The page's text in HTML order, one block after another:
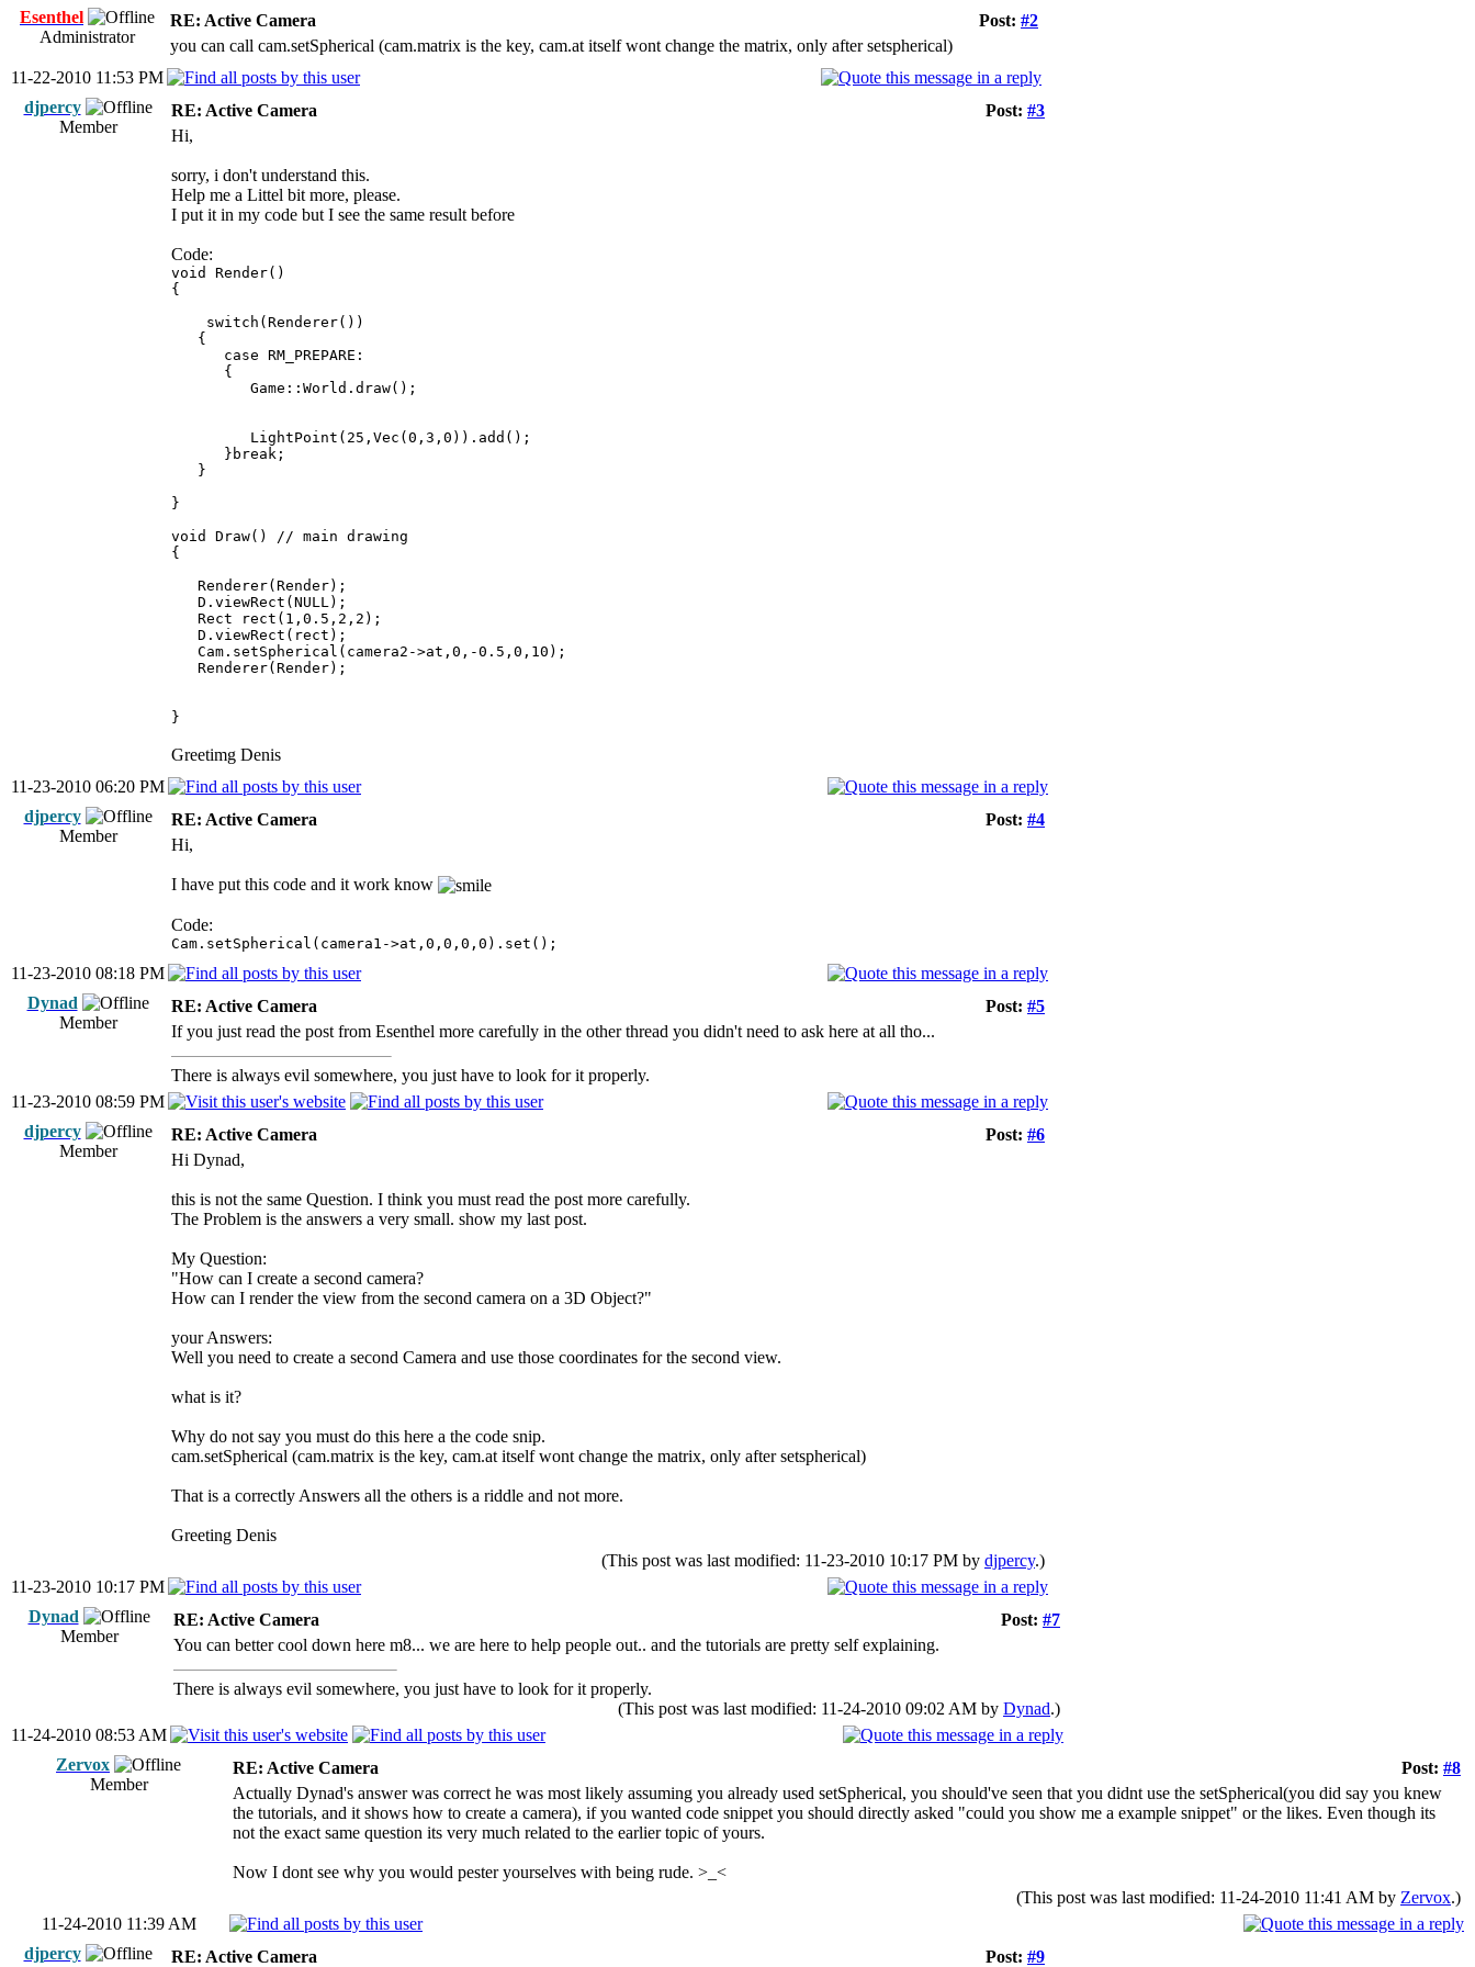
Esenthel
Administrator
Post: #2
RE: Active Camera
you can call cam.setSpherical (cam.matrix is the key, cam.at itself wont change the matrix, only after setspherical)
11-22-2010 11:53 PM
djpercy
Member
Post: #3
RE: Active Camera
Hi,
sorry, i don't understand this.
Help me a Littel bit more, please.
I put it in my code but I see the same result before
Code:
void Render()
{
switch(Renderer())
{
case RM_PREPARE:
{
Game::World.draw();
LightPoint(25,Vec(0,3,0)).add();
}break;
}
}
void Draw() // main drawing
{
Renderer(Render);
D.viewRect(NULL);
Rect rect(1,0.5,2,2);
D.viewRect(rect);
Cam.setSpherical(camera2->at,0,-0.5,0,10);
Renderer(Render);
}
Greetimg Denis
11-23-2010 06:20 PM
djpercy
Member
Post: #4
RE: Active Camera
Hi,
I have put this code and it work know
Code:
Cam.setSpherical(camera1->at,0,0,0,0).set();
11-23-2010 08:18 PM
Dynad
Member
Post: #5
RE: Active Camera
If you just read the post from Esenthel more carefully in the other thread you didn't need to ask here at all tho...
There is always evil somewhere, you just have to look for it properly.
11-23-2010 08:59 PM
djpercy
Member
Post: #6
RE: Active Camera
Hi Dynad,
this is not the same Question. I think you must read the post more carefully.
The Problem is the answers a very small. show my last post.
My Question:
"How can I create a second camera?
How can I render the view from the second camera on a 3D Object?"
your Answers:
Well you need to create a second Camera and use those coordinates for the second view.
what is it?
Why do not say you must do this here a the code snip.
cam.setSpherical (cam.matrix is the key, cam.at itself wont change the matrix, only after setspherical)
That is a correctly Answers all the others is a riddle and not more.
Greeting Denis
(This post was last modified: 11-23-2010 10:17 PM by djpercy.)
11-23-2010 10:17 PM
Dynad
Member
Post: #7
RE: Active Camera
You can better cool down here m8... we are here to help people out.. and the tutorials are pretty self explaining.
There is always evil somewhere, you just have to look for it properly.
(This post was last modified: 11-24-2010 09:02 AM by Dynad.)
11-24-2010 08:53 AM
Zervox
Member
Post: #8
RE: Active Camera
Actually Dynad's answer was correct he was most likely assuming you already used setSpherical, you should've seen that you didnt use the setSpherical(you did say you knew
the tutorials, and it shows how to create a camera), if you wanted code snippet you should directly asked "could you show me a example snippet" or the likes. Even though its
not the exact same question its very much related to the earlier topic of yours.
Now I dont see why you would pester yourselves with being rude. >_<
(This post was last modified: 11-24-2010 11:41 AM by Zervox.)
11-24-2010 11:39 AM
djpercy
Post: #9
RE: Active Camera